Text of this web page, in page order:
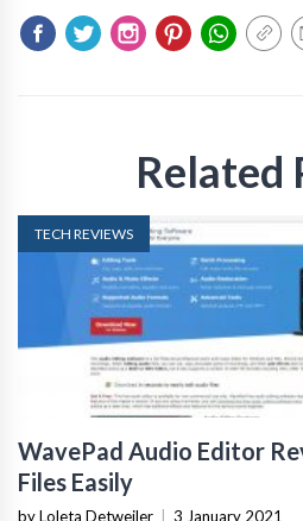
Related
TECH REVIEWS
WavePad Audio Editor
Files Easily
by Loleta Detweiler 3 January 2021